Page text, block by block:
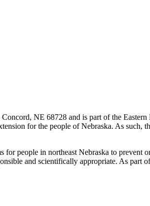
NE 68728 and is part of the
for the people of Nebraska. As such,
people in northeast Nebraska to prevent
and scientifically appropriate. As part